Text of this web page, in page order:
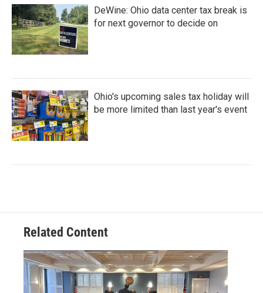
DeWine: Ohio data center tax break is
for next governor to decide on
Ohio's upcoming sales tax holiday will
be more limited than last year's event
Related Content